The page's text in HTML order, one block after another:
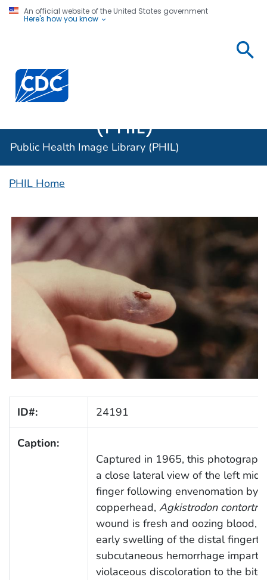
An official website of the United States government
Here's how you know
Centers for Disease Control and Prevention. CDC
(PHIL)
Public Health Image Library (PHIL)
PHIL Home
ID#: 24191
Caption:
Captured in 1965, this
a close lateral view of the left
finger following envenomation by a
copperhead, Agkistrodon contortrix
wound is fresh and oozing blood,
early swelling of the distal
subcutaneous hemorrhage
violaceous discoloration to the bite